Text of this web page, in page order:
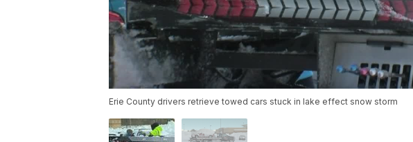
Erie County drivers retrieve towed cars stuck in lake effect snow storm